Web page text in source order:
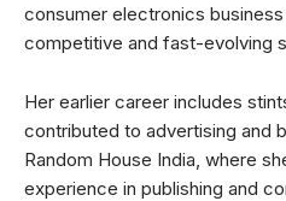
consumer electronics business
competitive and fast-evolving
Her earlier career includes
contributed to advertising and
Random House India, where
experience in publishing and